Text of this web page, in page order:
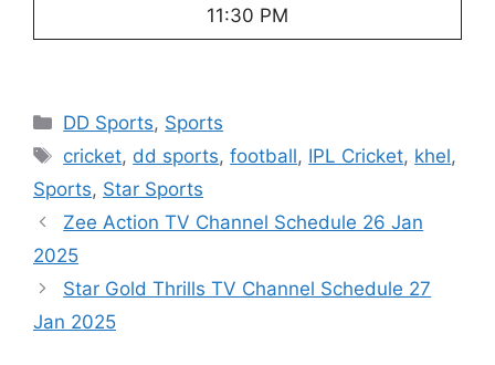
11:30 PM
Categories
DD Sports, Sports
Tags
cricket, dd sports,football, IPL Cricket, khel,
Sports, Star Sports
Zee Action TV Channel Schedule 26 Jan
2025
Star Gold Thrills TV Channel Schedule 27
Jan 2025